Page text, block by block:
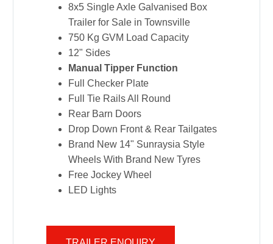
8x5 Single Axle Galvanised Box
Trailer for Sale in Townsville
750 Kg GVM Load Capacity
12" Sides
Manual Tipper Function
Full Checker Plate
Full Tie Rails All Round
Rear Barn Doors
Drop Down Front & Rear Tailgates
Brand New 14" Sunraysia Style
Wheels With Brand New Tyres
Free Jockey Wheel
LED Lights